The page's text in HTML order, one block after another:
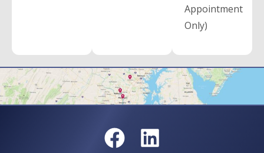
Appointment
Only)